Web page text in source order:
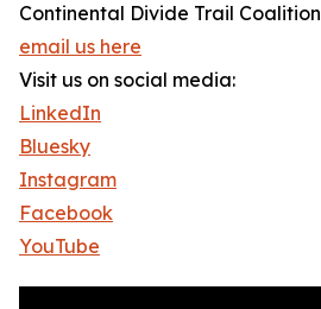
Continental Divide Trail Coalition
email us here
Visit us on social media:
LinkedIn
Bluesky
Instagram
Facebook
YouTube